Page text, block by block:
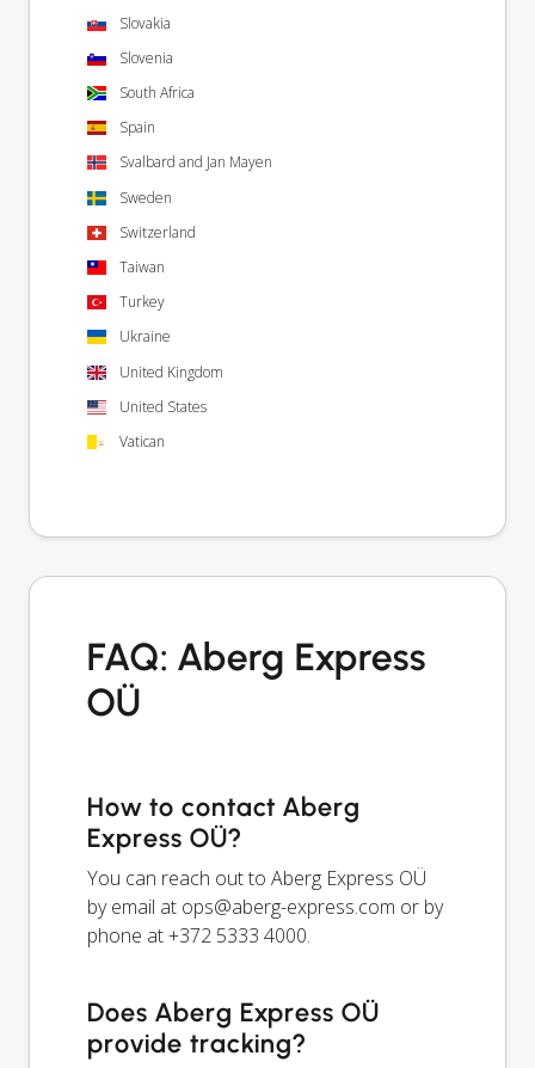
Slovakia
Slovenia
South Africa
Spain
Svalbard and Jan Mayen
Sweden
Switzerland
Taiwan
Turkey
Ukraine
United Kingdom
United States
Vatican
FAQ: Aberg Express
OÜ
How to contact Aberg
Express OÜ?
You can reach out to Aberg Express OÜ
by email at ops@aberg-express.com or by
phone at +372 5333 4000.
Does Aberg Express OÜ
provide tracking?